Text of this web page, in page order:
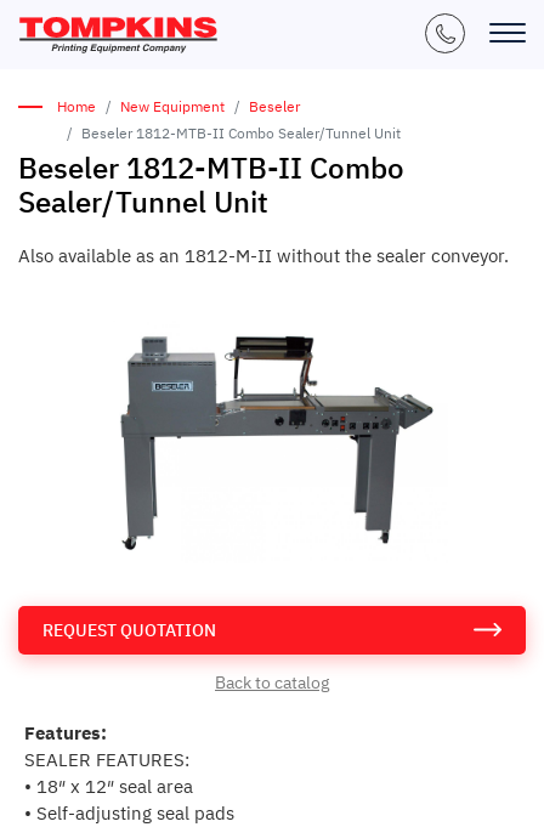
Home New Equipment
Beseler
Beseler 1812-MTB-II Combo Sealer/Tunnel Unit
Beseler 1812-MTB-II Combo
Sealer/Tunnel Unit
Also available as an 1812-M-II without the sealer conveyor.
REQUEST QUOTATION
Back to catalog
Features:
SEALER FEATURES:
• 18″ x 12″ seal area
• Self-adjusting seal pads